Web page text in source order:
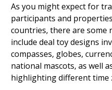
As you might expect for
participants and
countries, there are some
include deal toy designs
compasses, globes,
national mascots, as well
highlighting different time